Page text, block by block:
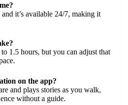
it’s available 24/7, making it
1.5 hours, but you can adjust that
on the app?
and plays stories as you walk,
without a guide.